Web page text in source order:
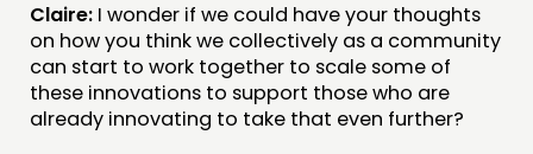
Claire: I wonder if we could have your thoughts
on how you think we collectively as a community
can start to work together to scale some of
these innovations to support those who are
already innovating to take that even further?